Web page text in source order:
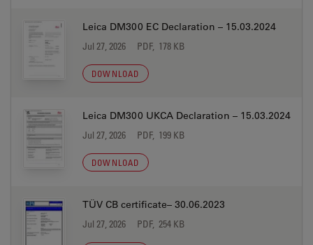
Leica DM300 EC Declaration – 15.03.2024
Jul 27, 2026 PDF, 178 KB
DOWNLOAD
Leica DM300 UKCA Declaration – 15.03.2024
Jul 27, 2026 PDF, 199 KB
DOWNLOAD
TÜV CB certificate– 30.06.2023
Jul 27, 2026 PDF, 254 KB